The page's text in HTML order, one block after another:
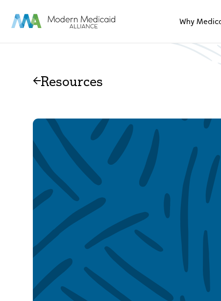
Why
Resources